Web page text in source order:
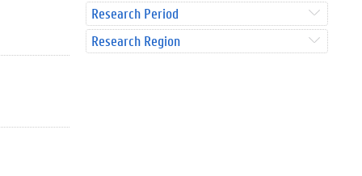
Research Period
Research Region